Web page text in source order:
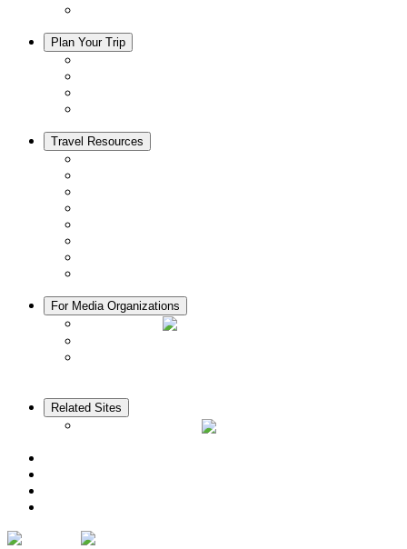
Plan Your Trip
Travel Resources
For Media Organizations
Related Sites